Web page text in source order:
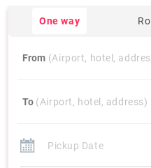
One way
From (Airport, hotel,
To (Airport, hotel, address)